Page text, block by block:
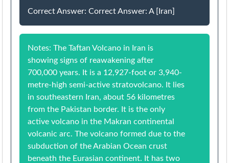
Correct Answer: Correct Answer: A [Iran]
Notes: The Taftan Volcano in Iran is
showing signs of reawakening after
700,000 years. It is a 12,927-foot or 3,940-
metre-high semi-active stratovolcano. It lies
in southeastern Iran, about 56 kilometres
from the Pakistan border. It is the only
active volcano in the Makran continental
volcanic arc. The volcano formed due to the
subduction of the Arabian Ocean crust
beneath the Eurasian continent. It has two